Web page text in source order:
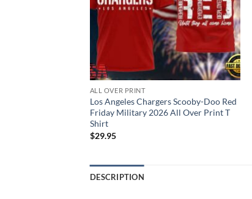
ALL OVER PRINT
Los Angeles Chargers Scooby-Doo Red
Friday Military 2026 All Over Print T
Shirt
$29.95
DESCRIPTION